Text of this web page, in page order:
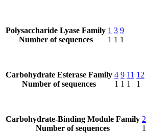
Polysaccharide Lyase Family
Number of sequences
1
1
3
1
9
1
Carbohydrate Esterase Family
Number of sequences
4
1
9
1
11
1
12
1
Carbohydrate-Binding Module Family
Number of sequences
2
1